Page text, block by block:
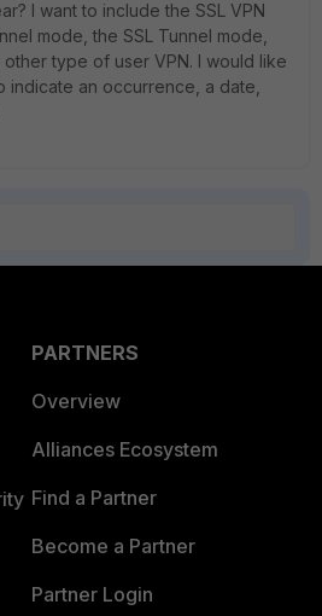
I want to include the SSL VPN
mode, the SSL Tunnel mode,
type of user VPN. I would like
indicate an occurrence, a date,
PARTNERS
Overview
Alliances Ecosystem
Find a Partner
Become a Partner
Partner Login